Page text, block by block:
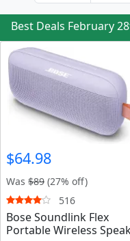
Best Deals February
$64.98
Was $89 (27% off)
516
Bose Soundlink Flex
Portable Wireless